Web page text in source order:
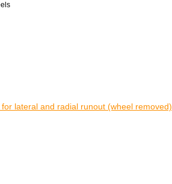
lateral and radial runout (wheel removed)